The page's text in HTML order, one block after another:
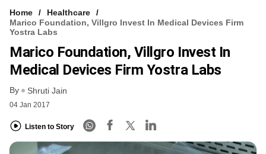
Home
Healthcare
Marico Foundation, Villgro Invest In Medical Devices Firm
Yostra Labs
Marico Foundation, Villgro Invest In
Medical Devices Firm Yostra Labs
By Shruti Jain
04 Jan 2017
Listen to Story